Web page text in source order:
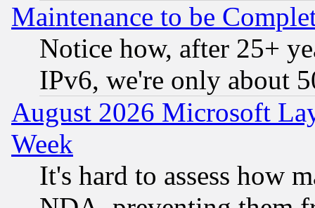
Maintenance to be
Notice how, after 25+
IPv6, we're only about
August 2026 Microsoft
Week
It's hard to assess how